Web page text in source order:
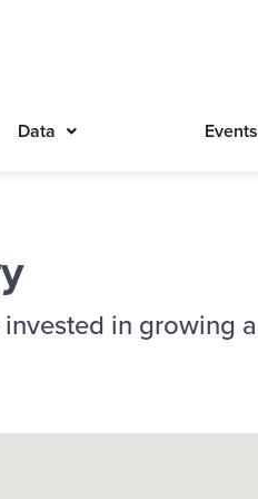
Data Events
in growing a